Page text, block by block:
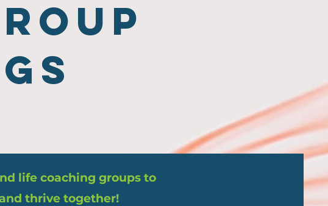
life coaching groups to
thrive together!